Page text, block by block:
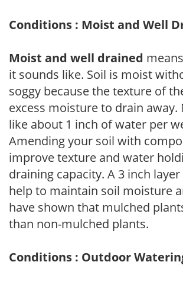
Conditions : Moist and Well
Moist and well drained
it sounds like. Soil is moist
soggy because the texture of
excess moisture to drain away.
like about 1 inch of water per
Amending your soil with
improve texture and water
draining capacity. A 3 inch
help to maintain soil moisture
have shown that mulched
than non-mulched plants.
Conditions : Outdoor